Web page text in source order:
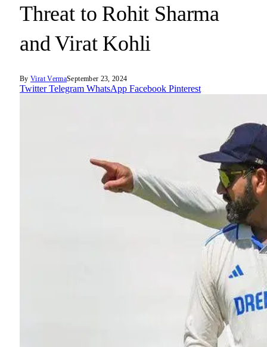
Threat to Rohit Sharma
and Virat Kohli
By Virat VermaSeptember 23, 2024
Twitter Telegram WhatsApp Facebook Pinterest